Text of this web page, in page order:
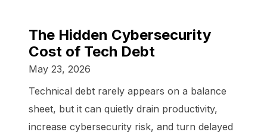
The Hidden Cybersecurity
Cost of Tech Debt
May 23, 2026
Technical debt rarely appears on a balance
sheet, but it can quietly drain productivity,
increase cybersecurity risk, and turn delayed